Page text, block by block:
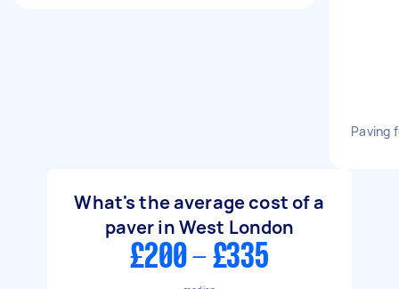
Paving
What's the average cost of a
paver in West London
£200 - £335